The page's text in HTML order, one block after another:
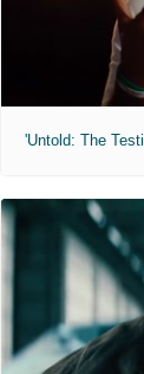
'Untold: The